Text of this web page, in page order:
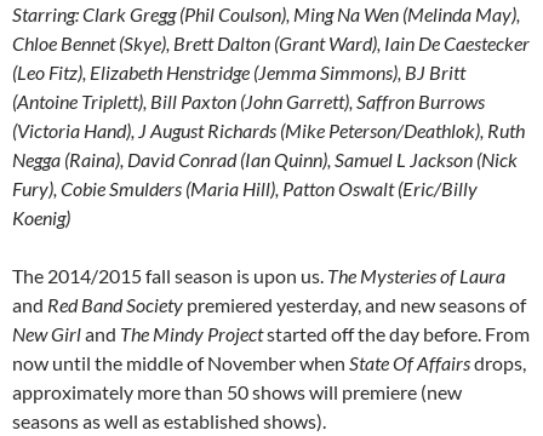
Starring:Clark Gregg (Phil Coulson), Ming Na Wen (Melinda May),
Chloe Bennet (Skye), Brett Dalton (Grant Ward), Iain De Caestecker
(Leo Fitz), Elizabeth Henstridge (Jemma Simmons), BJ Britt
(Antoine Triplett), Bill Paxton (John Garrett), Saffron Burrows
(Victoria Hand), J August Richards (Mike Peterson/Deathlok), Ruth
Negga (Raina), David Conrad (Ian Quinn), Samuel L Jackson (Nick
Fury), Cobie Smulders (Maria Hill), Patton Oswalt (Eric/Billy
Koenig)
The 2014/2015 fall season is upon us. The Mysteries of Laura
and Red Band Society premiered yesterday, and new seasons of
New Girland The Mindy Projectstarted off the day before. From
now until the middle of November when State Of Affairsdrops,
approximately more than 50 shows will premiere (new
seasons as well as established shows).